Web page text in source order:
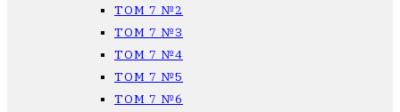
ТОМ 7 №2
ТОМ 7 №3
ТОМ 7 №4
ТОМ 7 №5
ТОМ 7 №6